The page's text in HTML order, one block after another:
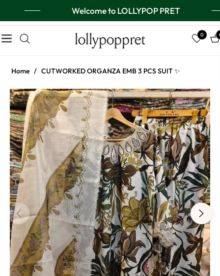
Welcome to LOLLYPOP PRET
Navigation lollypoppret 0
Home / CUTWORKED ORGANZA EMB 3 PCS SUIT ✨